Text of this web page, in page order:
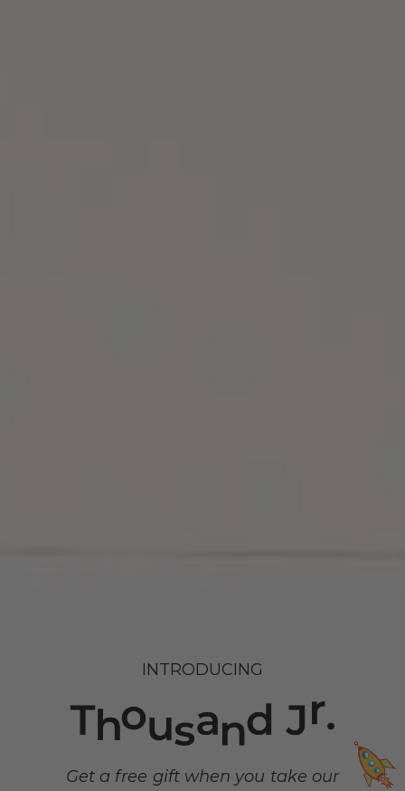
INTRODUCING
Get a free gift when you take our